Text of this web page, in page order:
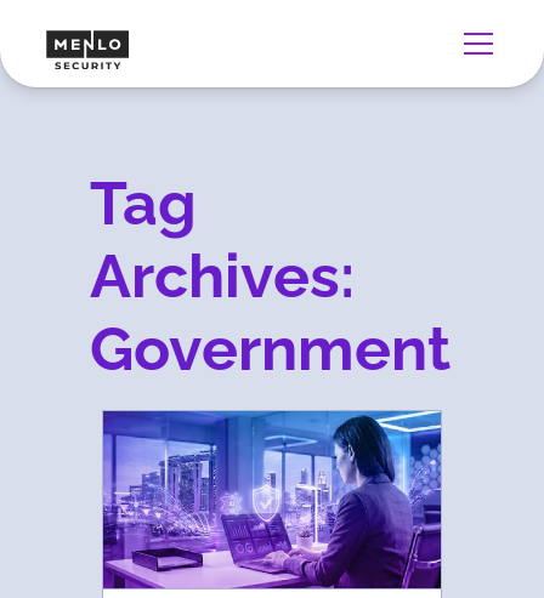
Tag
Archives:
Government